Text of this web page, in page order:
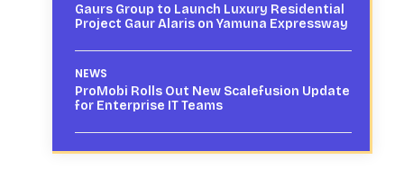
Gaurs Group to Launch Luxury Residential
Project Gaur Alaris on Yamuna Expressway
NEWS
ProMobi Rolls Out New Scalefusion Update
for Enterprise IT Teams